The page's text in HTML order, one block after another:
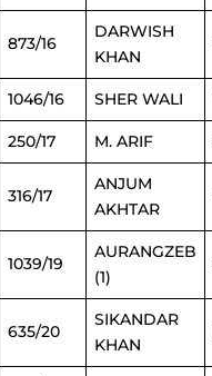
873/16
DARWISH
KHAN
1046/16 SHER WALI
250/17 M. ARIF
316/17
ANJUM
AKHTAR
1039/19
AURANGZEB
(1)
635/20
SIKANDAR
KHAN